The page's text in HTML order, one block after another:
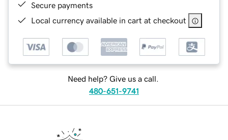
Secure payments
Local currency available in cart at checkout
Need help? Give us a call.
480-651-9741